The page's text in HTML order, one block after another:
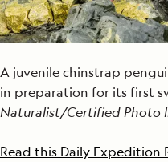
A juvenile chinstrap
in preparation for its first
Naturalist/Certified Photo
Read this Daily Expedition